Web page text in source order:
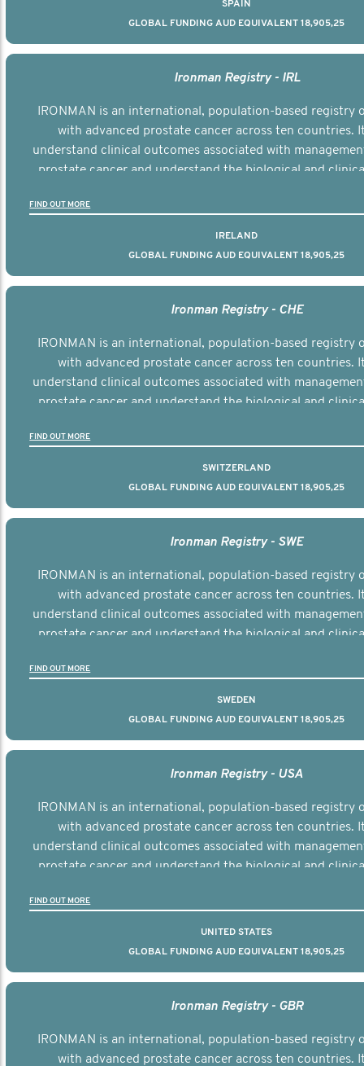
SPAIN
GLOBAL FUNDING AUD EQUIVALENT 18,905,25
Ironman Registry - IRL
IRONMAN is an international, population-based registry
with advanced prostate cancer across ten countries.
understand clinical outcomes associated with
prostate cancer and understand the biological and
FIND OUT MORE
IRELAND
GLOBAL FUNDING AUD EQUIVALENT 18,905,25
Ironman Registry - CHE
IRONMAN is an international, population-based registry
with advanced prostate cancer across ten countries.
understand clinical outcomes associated with
prostate cancer and understand the biological and
FIND OUT MORE
SWITZERLAND
GLOBAL FUNDING AUD EQUIVALENT 18,905,25
Ironman Registry - SWE
IRONMAN is an international, population-based registry
with advanced prostate cancer across ten countries.
understand clinical outcomes associated with
prostate cancer and understand the biological and
FIND OUT MORE
SWEDEN
GLOBAL FUNDING AUD EQUIVALENT 18,905,25
Ironman Registry - USA
IRONMAN is an international, population-based registry
with advanced prostate cancer across ten countries.
understand clinical outcomes associated with
prostate cancer and understand the biological and
FIND OUT MORE
UNITED STATES
GLOBAL FUNDING AUD EQUIVALENT 18,905,25
Ironman Registry - GBR
IRONMAN is an international, population-based registry
with advanced prostate cancer across ten countries.